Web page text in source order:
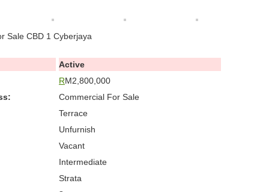
Sale CBD 1 Cyberjaya
Active
RM2,800,000
Commercial For Sale
Terrace
Unfurnish
Vacant
Intermediate
Strata